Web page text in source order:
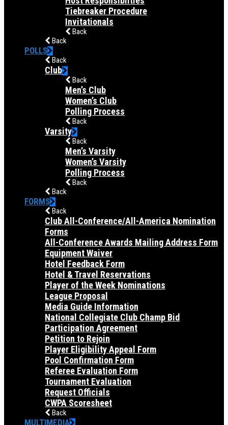
Tiebreaker Procedure
Invitationals
Back
Back
POLLS
Back
Club
Back
Men’s Club
Women’s Club
Polling Process
Back
Varsity
Back
Men’s Varsity
Women’s Varsity
Polling Process
Back
Back
FORMS
Back
Club All-Conference/All-America Nomination
Forms
All-Conference Awards Mailing Address Form
Equipment Waiver
Hotel Feedback Form
Hotel & Travel Reservations
Player of the Week Nominations
League Proposal
Media Guide Information
National Collegiate Club Champ Bid
Participation Agreement
Petition to Rejoin
Player Eligibility Appeal Form
Pool Confirmation Form
Referee Evaluation Form
Tournament Evaluation
Request Officials
CWPA Scoresheet
Back
MULTIMEDIA